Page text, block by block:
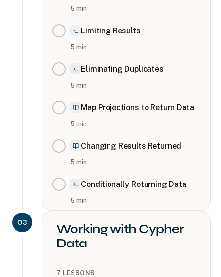
5 min
Limiting Results
5 min
Eliminating Duplicates
5 min
Map Projections to Return Data
5 min
Changing Results Returned
5 min
Conditionally Returning Data
5 min
03
Working with Cypher
Data
7 LESSONS